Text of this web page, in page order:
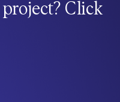
Click